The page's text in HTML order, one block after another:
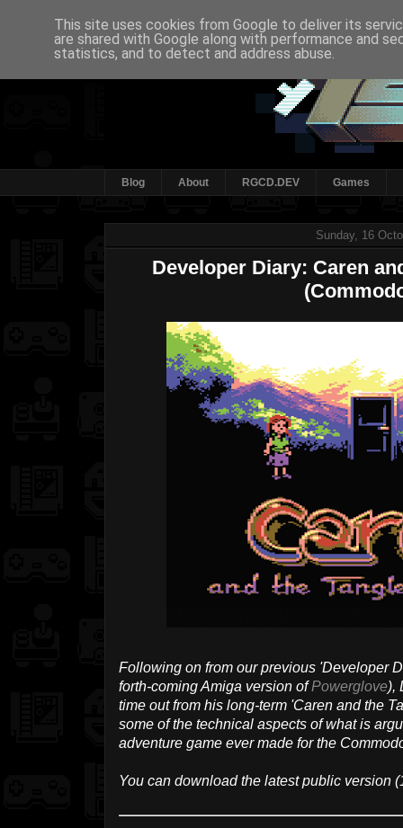
Blog About RGCD.DEV Games
Sunday, 16
Developer Diary: Caren
Following on from our previous 'Developer
forth-coming Amiga version ofPowerglove),
time out from his long-term 'Caren and the
some of the technical aspects of what is
adventure game ever made for the
You can download the latest public version
This site uses cookies from Google to deliver its
are shared with Google along with performance and
statistics, and to detect and address abuse.